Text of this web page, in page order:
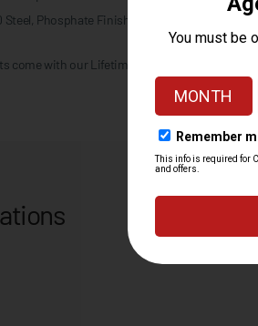
Steel, Phosphate Finish
come with our Lifetime Quality Guarantee.